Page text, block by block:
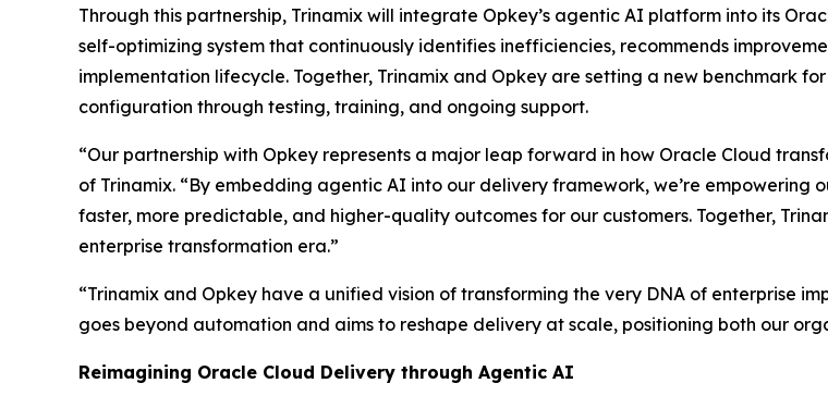
Through this partnership, Trinamix will integrate Opkey’s agentic AI platform into its
self-optimizing system that continuously identifies inefficiencies, recommends
implementation lifecycle. Together, Trinamix and Opkey are setting a new benchmark
configuration through testing, training, and ongoing support.
“Our partnership with Opkey represents a major leap forward in how Oracle Cloud
of Trinamix. “By embedding agentic AI into our delivery framework, we’re
faster, more predictable, and higher-quality outcomes for our customers. Together,
enterprise transformation era.”
“Trinamix and Opkey have a unified vision of transforming the very DNA of enterprise
goes beyond automation and aims to reshape delivery at scale, positioning both our
Reimagining Oracle Cloud Delivery through Agentic AI